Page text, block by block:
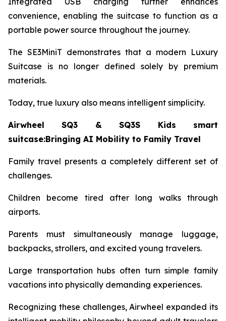
convenience, enabling the suitcase to function as a
portable power source throughout the journey.
The SE3MiniT demonstrates that a modern Luxury
Suitcase is no longer defined solely by premium
materials.
Today, true luxury also means intelligent simplicity.
Airwheel SQ3 & SQ3S Kids smart
suitcase:Bringing AI Mobility to Family Travel
Family travel presents a completely different set of
challenges.
Children become tired after long walks through
airports.
Parents must simultaneously manage luggage,
backpacks, strollers, and excited young travelers.
Large transportation hubs often turn simple family
vacations into physically demanding experiences.
Recognizing these challenges, Airwheel expanded its